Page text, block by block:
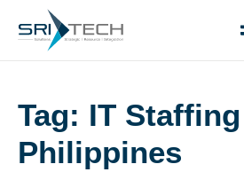
Tag: IT Staffing
Philippines